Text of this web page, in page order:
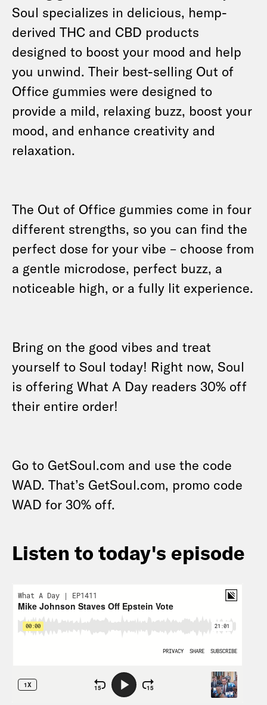
Soul specializes in delicious, hemp-
derived THC and CBD products
designed to boost your mood and help
you unwind. Their best-selling Out of
Office gummies were designed to
provide a mild, relaxing buzz, boost your
mood, and enhance creativity and
relaxation.
The Out of Office gummies come in four
different strengths, so you can find the
perfect dose for your vibe – choose from
a gentle microdose, perfect buzz, a
noticeable high, or a fully lit experience.
Bring on the good vibes and treat
yourself to Soul today! Right now, Soul
is offering What A Day readers 30% off
their entire order!
Go to GetSoul.com and use the code
WAD. That’s GetSoul.com, promo code
WAD for 30% off.
Listen to today's episode